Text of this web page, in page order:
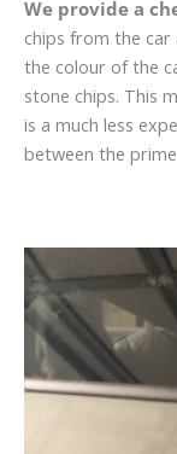
We provide a
chips from the
the colour of the
stone chips. This
is a much less
between the